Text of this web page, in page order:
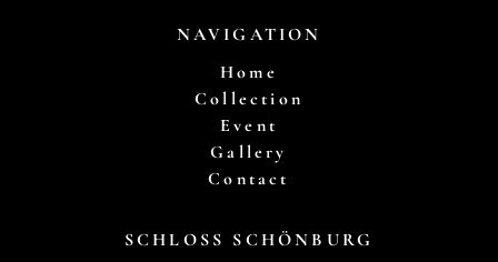
NAVIGATION
Home
Collection
Event
Gallery
Contact
SCHLOSS SCHÖNBURG